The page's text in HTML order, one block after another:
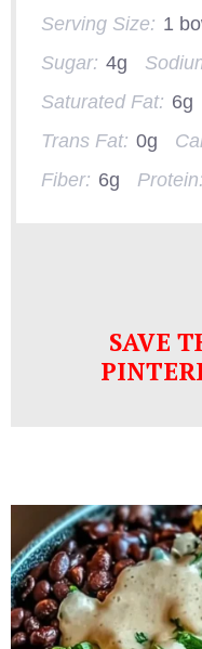
Serving Size: 1
Sugar: 4g
Saturated Fat: 6g
Trans Fat: 0g
Fiber: 6g Protein:
SAVE